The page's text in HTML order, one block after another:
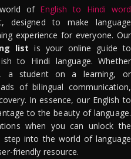
of English to Hindi word
designed to make language
experience for everyone. Our
list is your online guide to
to Hindi language. Whether
a student on a learning, or
of bilingual communication,
In essence, our English to
to the beauty of language.
when you can unlock the
step into the world of language
friendly resource.